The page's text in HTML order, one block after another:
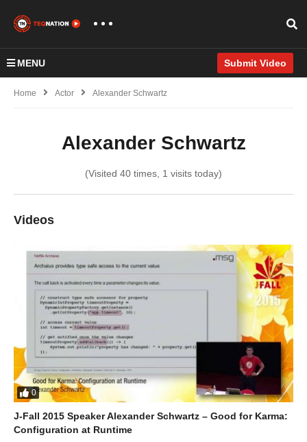
MENU Submit Video
Home Actor Alexander Schwartz
Alexander Schwartz
(Visited 40 times, 1 visits today)
Videos
0
J-Fall 2015 Speaker Alexander Schwartz – Good for Karma:
Configuration at Runtime